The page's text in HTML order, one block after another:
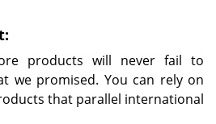
products will never fail to
we promised. You can rely on
that parallel international